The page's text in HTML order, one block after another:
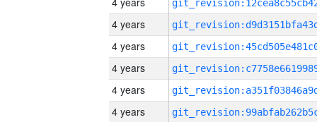
4 years
4 years
4 years
4 years
4 years